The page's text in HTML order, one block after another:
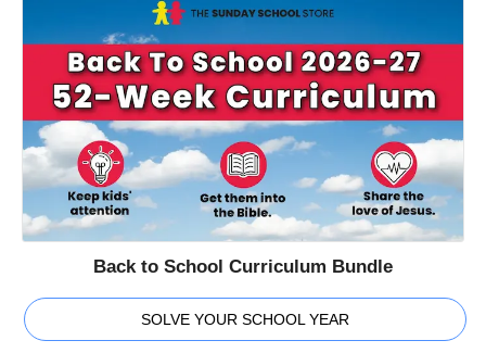
Back to School Curriculum Bundle
SOLVE YOUR SCHOOL YEAR